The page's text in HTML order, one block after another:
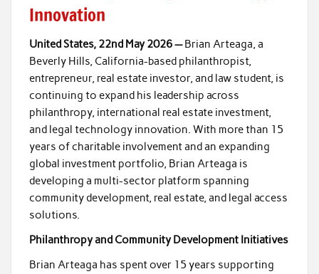
Innovation
United States, 22nd May 2026 —Brian Arteaga, a
Beverly Hills, California-based philanthropist,
entrepreneur, real estate investor, and law student, is
continuing to expand his leadership across
philanthropy, international real estate investment,
and legal technology innovation. With more than 15
years of charitable involvement and an expanding
global investment portfolio, Brian Arteaga is
developing a multi-sector platform spanning
community development, real estate, and legal access
solutions.
Philanthropy and Community Development Initiatives
Brian Arteaga has spent over 15 years supporting